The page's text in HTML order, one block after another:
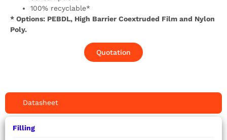
100% recyclable*
* Options: PEBDL, High Barrier Coextruded Film and Nylon
Poly.
Quotation
Datasheet
Filling